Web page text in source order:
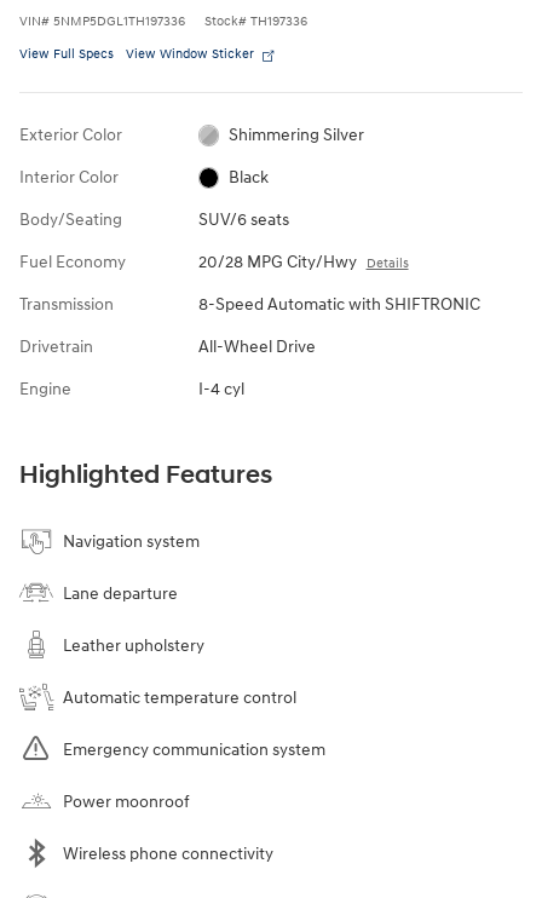
VIN# 5NMP5DGL1TH197336 Stock# TH197336
View Full Specs View Window Sticker
Exterior Color Shimmering Silver
Interior Color Black
Body/Seating SUV/6 seats
Fuel Economy 20/28 MPG City/Hwy Details
Transmission 8-Speed Automatic with SHIFTRONIC
Drivetrain All-Wheel Drive
Engine I-4 cyl
Highlighted Features
Navigation system
Lane departure
Leather upholstery
Automatic temperature control
Emergency communication system
Power moonroof
Wireless phone connectivity